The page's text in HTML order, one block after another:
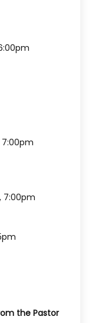
7:00pm
7:00pm
the Pastor